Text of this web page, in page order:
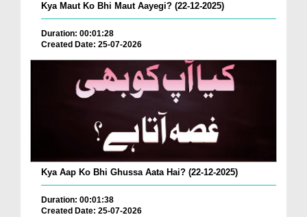
Kya Maut Ko Bhi Maut Aayegi? (22-12-2025)
Duration: 00:01:28
Created Date: 25-07-2026
Kya Aap Ko Bhi Ghussa Aata Hai? (22-12-2025)
Duration: 00:01:38
Created Date: 25-07-2026